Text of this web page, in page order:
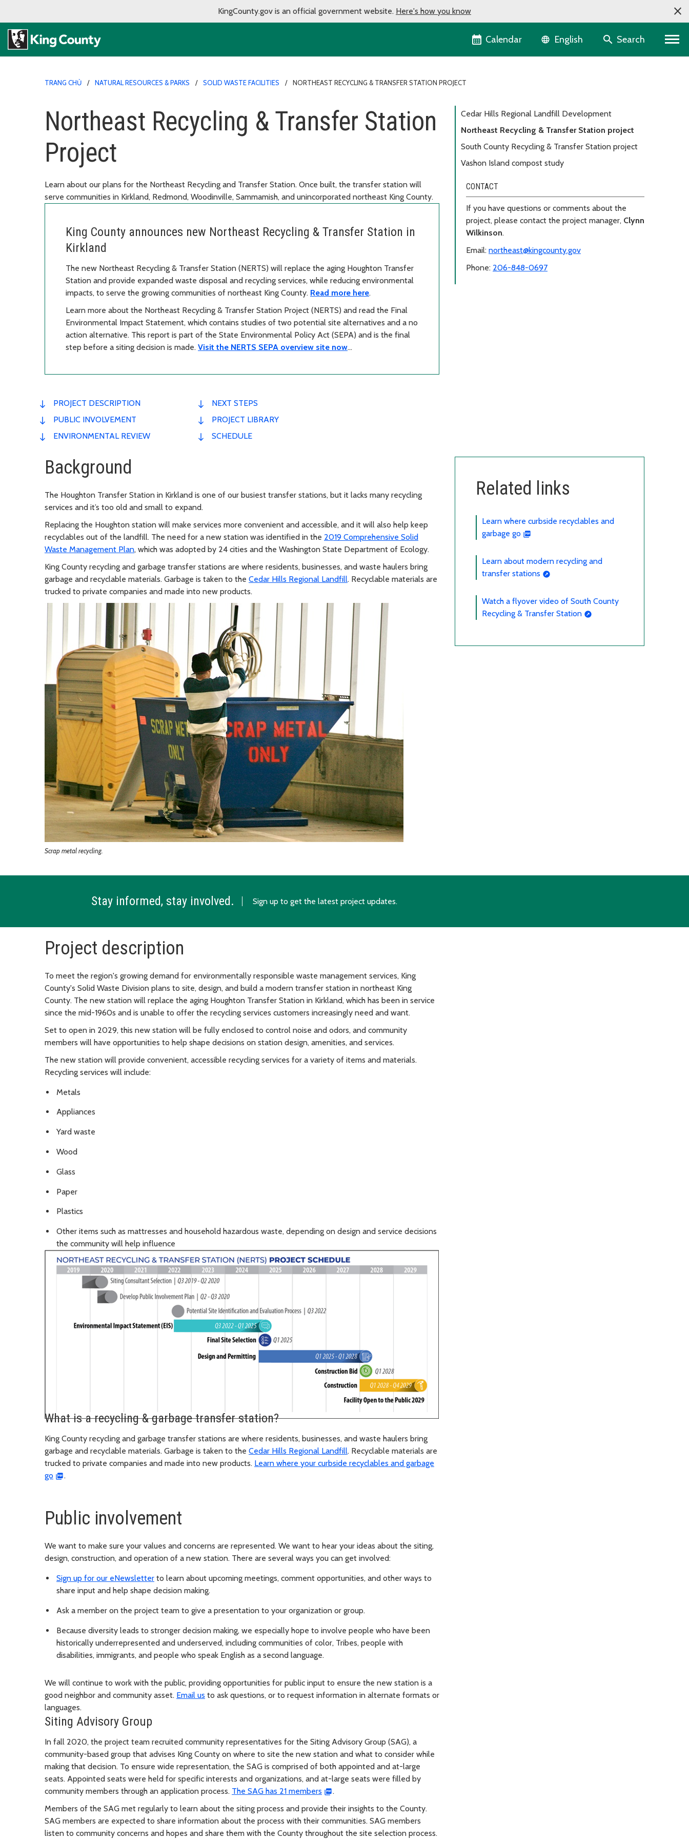
KingCounty.gov is an official government website. Here's how you know
Calendar Language selector
English Search
TRANG CHỦ NATURAL RESOURCES & PARKS SOLID WASTE FACILITIES NORTHEAST RECYCLING & TRANSFER STATION PROJECT
Northeast Recycling & Transfer Station
Project
Learn about our plans for the Northeast Recycling and Transfer Station. Once built, the transfer station will
serve communities in Kirkland, Redmond, Woodinville, Sammamish, and unincorporated northeast King County.
King County announces new Northeast Recycling & Transfer Station in
Kirkland
The new Northeast Recycling & Transfer Station (NERTS) will replace the aging Houghton Transfer
Station and provide expanded waste disposal and recycling services, while reducing environmental
impacts, to serve the growing communities of northeast King County. Read more here.
Learn more about the Northeast Recycling & Transfer Station Project (NERTS) and read the Final
Environmental Impact Statement, which contains studies of two potential site alternatives and a no
action alternative. This report is part of the State Environmental Policy Act (SEPA) and is the final
step before a siting decision is made. Visit the NERTS SEPA overview site now…
Cedar Hills Regional Landfill Development
Northeast Recycling & Transfer Station project
South County Recycling & Transfer Station project
Vashon Island compost study
CONTACT
If you have questions or comments about the
project, please contact the project manager, Clynn
Wilkinson.
Email: northeast@kingcounty.gov
Phone: 206-848-0697
PROJECT DESCRIPTION
PUBLIC INVOLVEMENT
ENVIRONMENTAL REVIEW
NEXT STEPS
PROJECT LIBRARY
SCHEDULE
Background
The Houghton Transfer Station in Kirkland is one of our busiest transfer stations, but it lacks many recycling
services and it’s too old and small to expand.
Replacing the Houghton station will make services more convenient and accessible, and it will also help keep
recyclables out of the landfill. The need for a new station was identified in the 2019 Comprehensive Solid
Waste Management Plan, which was adopted by 24 cities and the Washington State Department of Ecology.
King County recycling and garbage transfer stations are where residents, businesses, and waste haulers bring
garbage and recyclable materials. Garbage is taken to the Cedar Hills Regional Landfill. Recyclable materials are
trucked to private companies and made into new products.
Scrap metal recycling.
Related links
Learn where curbside recyclables and
garbage go
Learn about modern recycling and
transfer stations
Watch a flyover video of South County
Recycling & Transfer Station
Stay informed, stay involved. Sign up to get the latest project updates.
Project description
To meet the region's growing demand for environmentally responsible waste management services, King
County's Solid Waste Division plans to site, design, and build a modern transfer station in northeast King
County. The new station will replace the aging Houghton Transfer Station in Kirkland, which has been in service
since the mid-1960s and is unable to offer the recycling services customers increasingly need and want.
Set to open in 2029, this new station will be fully enclosed to control noise and odors, and community
members will have opportunities to help shape decisions on station design, amenities, and services.
The new station will provide convenient, accessible recycling services for a variety of items and materials.
Recycling services will include:
Metals
Appliances
Yard waste
Wood
Glass
Paper
Plastics
Other items such as mattresses and household hazardous waste, depending on design and service decisions
the community will help influence
What is a recycling & garbage transfer station?
King County recycling and garbage transfer stations are where residents, businesses, and waste haulers bring
garbage and recyclable materials. Garbage is taken to the Cedar Hills Regional Landfill. Recyclable materials are
trucked to private companies and made into new products. Learn where your curbside recyclables and garbage
go
.
Public involvement
We want to make sure your values and concerns are represented. We want to hear your ideas about the siting,
design, construction, and operation of a new station. There are several ways you can get involved:
Sign up for our eNewsletter to learn about upcoming meetings, comment opportunities, and other ways to
share input and help shape decision making.
Ask a member on the project team to give a presentation to your organization or group.
Because diversity leads to stronger decision making, we especially hope to involve people who have been
historically underrepresented and underserved, including communities of color, Tribes, people with
disabilities, immigrants, and people who speak English as a second language.
We will continue to work with the public, providing opportunities for public input to ensure the new station is a
good neighbor and community asset. Email us to ask questions, or to request information in alternate formats or
languages.
Siting Advisory Group
In fall 2020, the project team recruited community representatives for the Siting Advisory Group (SAG), a
community-based group that advises King County on where to site the new station and what to consider while
making that decision. To ensure wide representation, the SAG is comprised of both appointed and at-large
seats. Appointed seats were held for specific interests and organizations, and at-large seats were filled by
community members through an application process. The SAG has 21 members
.
Members of the SAG met regularly to learn about the siting process and provide their insights to the County.
SAG members are expected to share information about the process with their communities. SAG members
listen to community concerns and hopes and share them with the County throughout the site selection process.